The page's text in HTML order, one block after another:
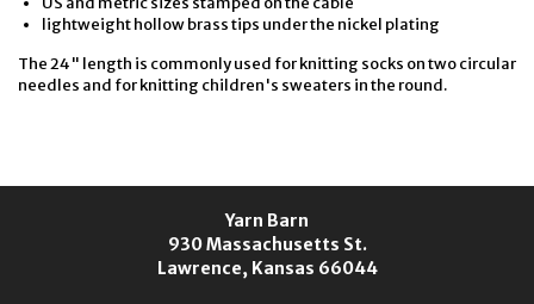
lightweight hollow brass tips under the nickel plating
The 24" length is commonly used for knitting socks on two circular
needles and for knitting children's sweaters in the round.
Yarn Barn
930 Massachusetts St.
Lawrence, Kansas 66044